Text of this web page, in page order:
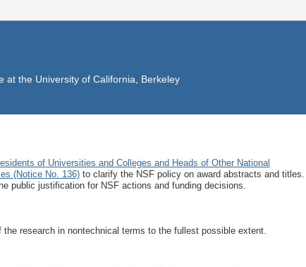
at the University of California, Berkeley
of Universities and Colleges and Heads of Other National
(Notice No. 136)to clarify the NSF policy on award abstracts and titles.
public justification for NSF actions and funding decisions.
research in nontechnical terms to the fullest possible extent.